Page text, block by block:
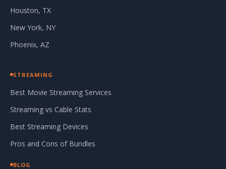
Houston, TX
New York, NY
Phoenix, AZ
STREAMING
Best Movie Streaming Services
Streaming vs Cable Stats
Best Streaming Devices
Pros and Cons of Bundles
BLOG